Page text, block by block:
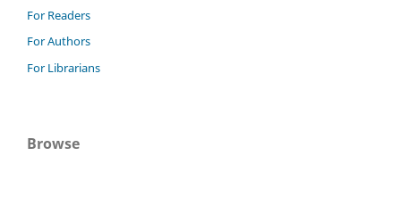
For Readers
For Authors
For Librarians
Browse